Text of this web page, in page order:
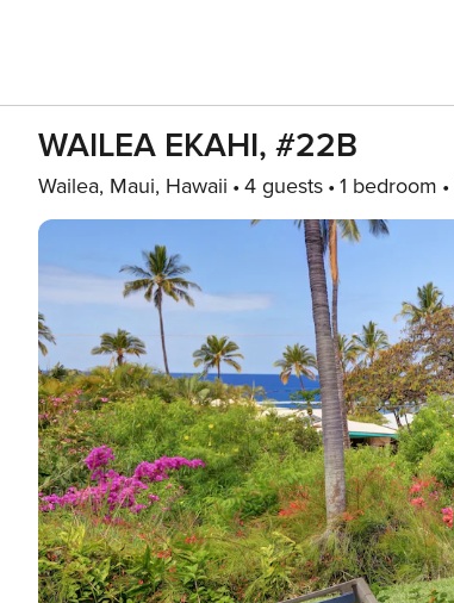
WAILEA EKAHI, #22B
Wailea, Maui, Hawaii 4 guests 1 bedroom